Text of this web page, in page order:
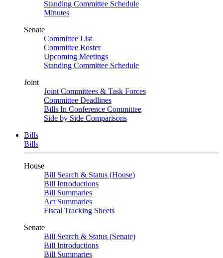
Standing Committee Schedule
Minutes
Senate
Committee List
Committee Roster
Upcoming Meetings
Standing Committee Schedule
Joint
Joint Committees & Task Forces
Committee Deadlines
Bills In Conference Committee
Side by Side Comparisons
Bills
Bills
House
Bill Search & Status (House)
Bill Introductions
Bill Summaries
Act Summaries
Fiscal Tracking Sheets
Senate
Bill Search & Status (Senate)
Bill Introductions
Bill Summaries